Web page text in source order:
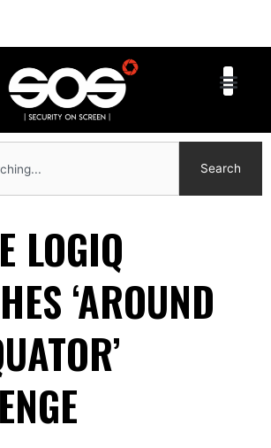
Search
LOGIQ
‘AROUND